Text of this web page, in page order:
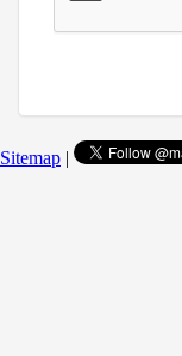
Sitemap |